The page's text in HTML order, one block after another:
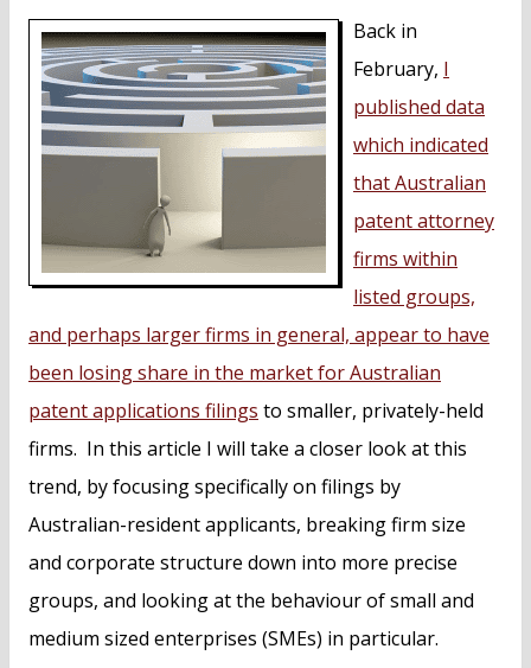
Back in
February, I
published data
which indicated
that Australian
patent attorney
firms within
listed groups,
and perhaps larger firms in general, appear to have
been losing share in the market for Australian
patent applications filings to smaller, privately-held
firms. In this article I will take a closer look at this
trend, by focusing specifically on filings by
Australian-resident applicants, breaking firm size
and corporate structure down into more precise
groups, and looking at the behaviour of small and
medium sized enterprises (SMEs) in particular.